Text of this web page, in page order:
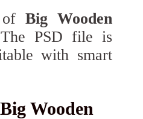
Big Wooden
PSD file is
with smart
Wooden